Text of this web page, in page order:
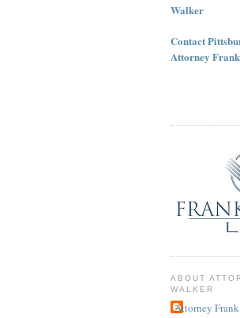
Walker
Contact
Attorney
ABOUT
WALKER
Attorney